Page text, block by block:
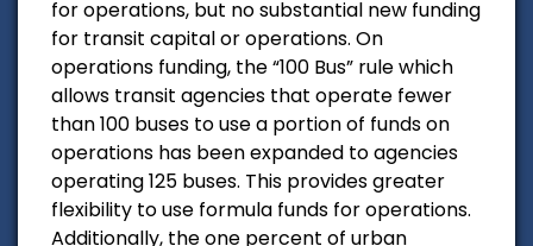
for operations, but no substantial new funding
for transit capital or operations. On
operations funding, the “100 Bus” rule which
allows transit agencies that operate fewer
than 100 buses to use a portion of funds on
operations has been expanded to agencies
operating 125 buses. This provides greater
flexibility to use formula funds for operations.
Additionally, the one percent of urban